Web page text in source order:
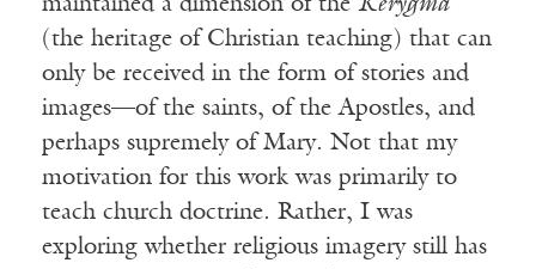
maintained a dimension of the Kerygma
(the heritage of Christian teaching) that can
only be received in the form of stories and
images—of the saints, of the Apostles, and
perhaps supremely of Mary. Not that my
motivation for this work was primarily to
teach church doctrine. Rather, I was
exploring whether religious imagery still has